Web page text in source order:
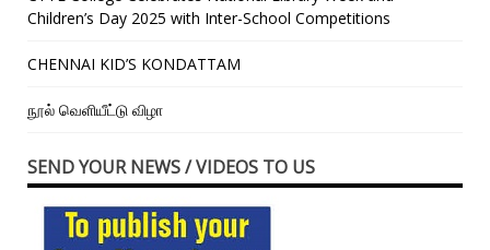
Children’s Day 2025 with Inter-School Competitions
CHENNAI KID’S KONDATTAM
நூல் வெளியீட்டு விழா
SEND YOUR NEWS / VIDEOS TO US